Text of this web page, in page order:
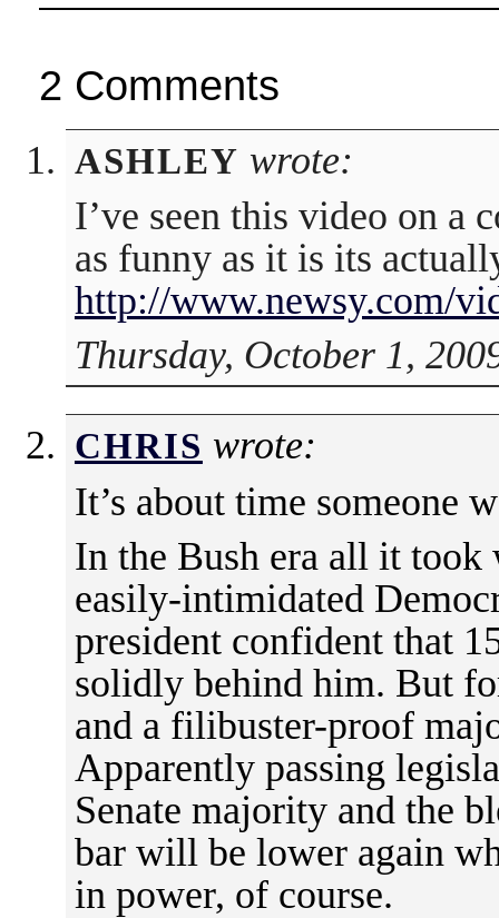
2 Comments
ASHLEY wrote:
I’ve seen this video on a
as funny as it is its
http://www.newsy.com/
Thursday, October 1,
CHRIS wrote:
It’s about time someone
In the Bush era all it took
easily-intimidated
president confident that
solidly behind him. But
and a filibuster-proof
Apparently passing
Senate majority and the
bar will be lower again
in power, of course.